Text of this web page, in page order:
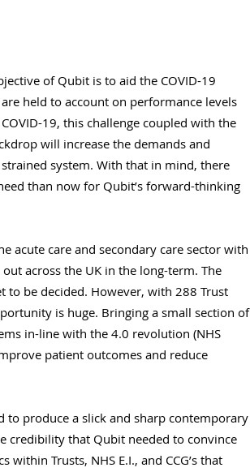
of Qubit is to aid the COVID-19
held to account on performance levels
19, this challenge coupled with the
will increase the demands and
system. With that in mind, there
than now for Qubit’s forward-thinking
acute care and secondary care sector with
across the UK in the long-term. The
to be decided. However, with 288 Trust
is huge. Bringing a small section of
in-line with the 4.0 revolution (NHS
patient outcomes and reduce
to produce a slick and sharp contemporary
credibility that Qubit needed to convince
within Trusts, NHS E.I., and CCG’s that